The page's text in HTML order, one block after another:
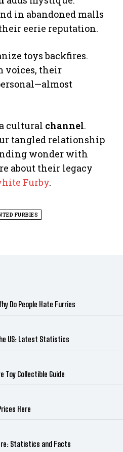
in abandoned malls
eerie reputation.
toys backfires.
voices, their
cultural channel.
tangled relationship
wonder with
about their legacy
Furby.
FURBIES
Do People Hate Furries
US: Latest Statistics
Toy Collectible Guide
Here
Statistics and Facts